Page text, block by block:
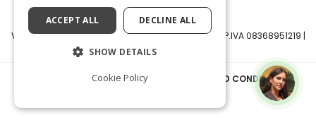
Visit Italy Srl | Via Filippo Argelati, 10, 20143 Milano | P.IVA 08368951219 |
PRIVACY POLICY|COOKIE POLICY TERMS AND CONDITIONS|
ACCEPT ALL DECLINE ALL
SHOW DETAILS
Cookie Policy